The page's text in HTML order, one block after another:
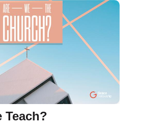
Teach?